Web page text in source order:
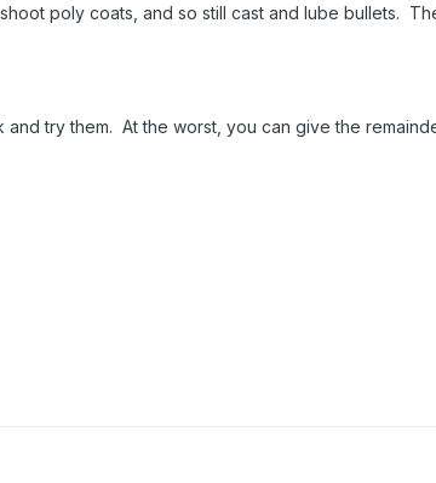
poly coats, and so still cast and lube bullets.
try them. At the worst, you can give the